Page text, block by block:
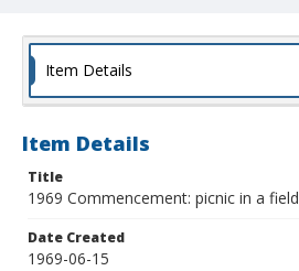
Item Details
Item Details
Title
1969 Commencement: picnic in a field
Date Created
1969-06-15